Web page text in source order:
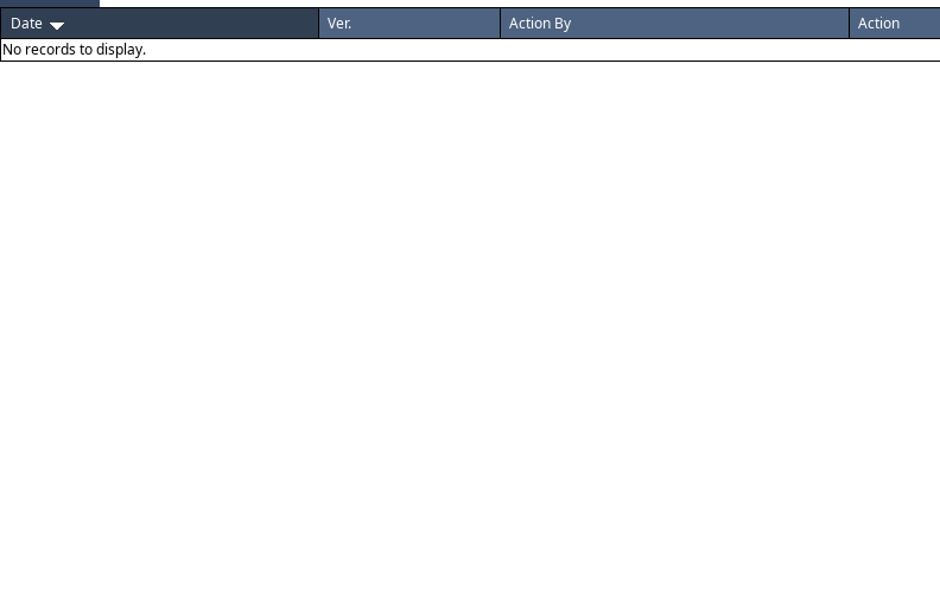
Date
Ver. Action By Action
No records to display.